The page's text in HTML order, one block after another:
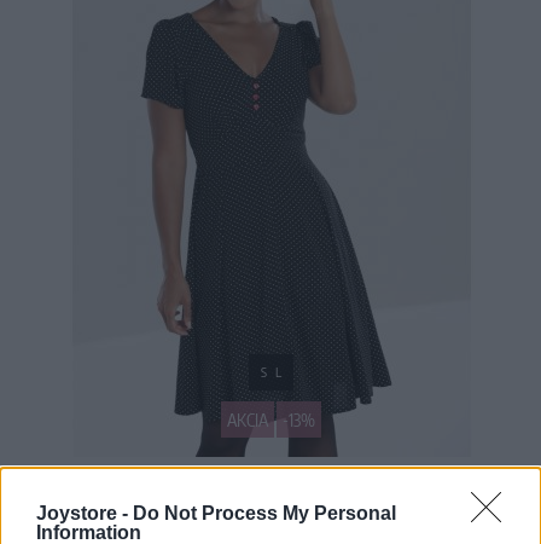
Joystore - Do Not Process My Personal
Information
AKCIA -13%
S L
HELL BUNNY SOPHIA ČIERNE ŠATY S BIELYMI BODKAMI